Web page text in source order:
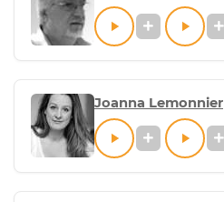
Joanna Lemonnier